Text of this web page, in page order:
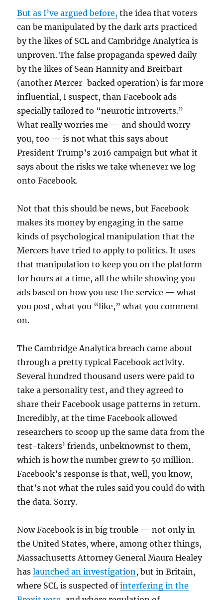
But as I’ve argued before, the idea that voters
can be manipulated by the dark arts practiced
by the likes of SCL and Cambridge Analytica is
unproven. The false propaganda spewed daily
by the likes of Sean Hannity and Breitbart
(another Mercer-backed operation) is far more
influential, I suspect, than Facebook ads
specially tailored to “neurotic introverts.”
What really worries me — and should worry
you, too — is not what this says about
President Trump’s 2016 campaign but what it
says about the risks we take whenever we log
onto Facebook.
Not that this should be news, but Facebook
makes its money by engaging in the same
kinds of psychological manipulation that the
Mercers have tried to apply to politics. It uses
that manipulation to keep you on the platform
for hours at a time, all the while showing you
ads based on how you use the service — what
you post, what you “like,” what you comment
on.
The Cambridge Analytica breach came about
through a pretty typical Facebook activity.
Several hundred thousand users were paid to
take a personality test, and they agreed to
share their Facebook usage patterns in return.
Incredibly, at the time Facebook allowed
researchers to scoop up the same data from the
test-takers’ friends, unbeknownst to them,
which is how the number grew to 50 million.
Facebook’s response is that, well, you know,
that’s not what the rules said you could do with
the data. Sorry.
Now Facebook is in big trouble — not only in
the United States, where, among other things,
Massachusetts Attorney General Maura Healey
haslaunched an investigation , but in Britain,
where SCL is suspected ofinterfering in the